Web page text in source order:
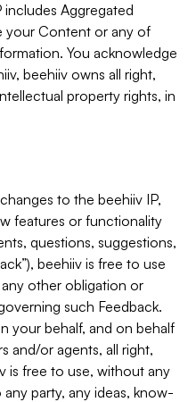
Aggregated
your Content or any of
You acknowledge
beehiiv owns all right,
property rights, in
to the beehiiv IP,
features or functionality
questions, suggestions,
beehiiv is free to use
other obligation or
such Feedback.
your behalf, and on behalf
and/or agents, all right,
is free to use, without any
party, any ideas, know-